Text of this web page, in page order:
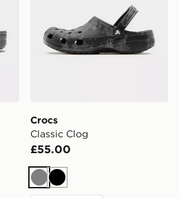
Crocs
Classic Clog
£55.00
GreyBlack